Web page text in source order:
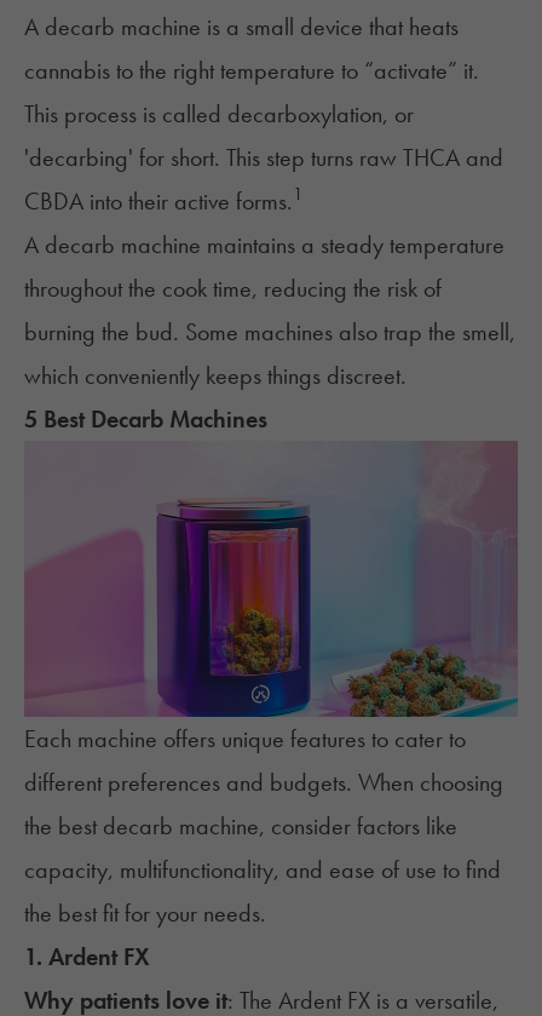
A decarb machine is a small device that heats
cannabis to the right temperature to “activate” it.
This process is called decarboxylation, or
'decarbing' for short. This step turns raw THCA and
CBDA into their active forms. 1
A decarb machine maintains a steady temperature
throughout the cook time, reducing the risk of
burning the bud. Some machines also trap the smell,
which conveniently keeps things discreet.
5 Best Decarb Machines
Each machine offers unique features to cater to
different preferences and budgets. When choosing
the best decarb machine, consider factors like
capacity, multifunctionality, and ease of use to find
the best fit for your needs.
1. Ardent FX
Why patients love it: The Ardent FX is a versatile,